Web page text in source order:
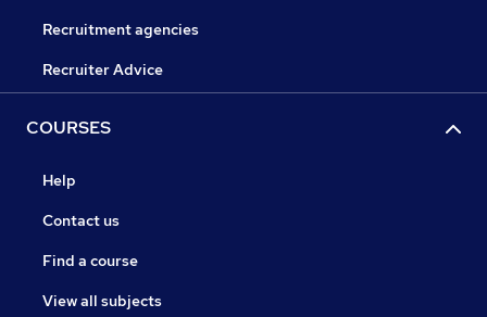
Recruitment agencies
Recruiter Advice
COURSES
Help
Contact us
Find a course
View all subjects